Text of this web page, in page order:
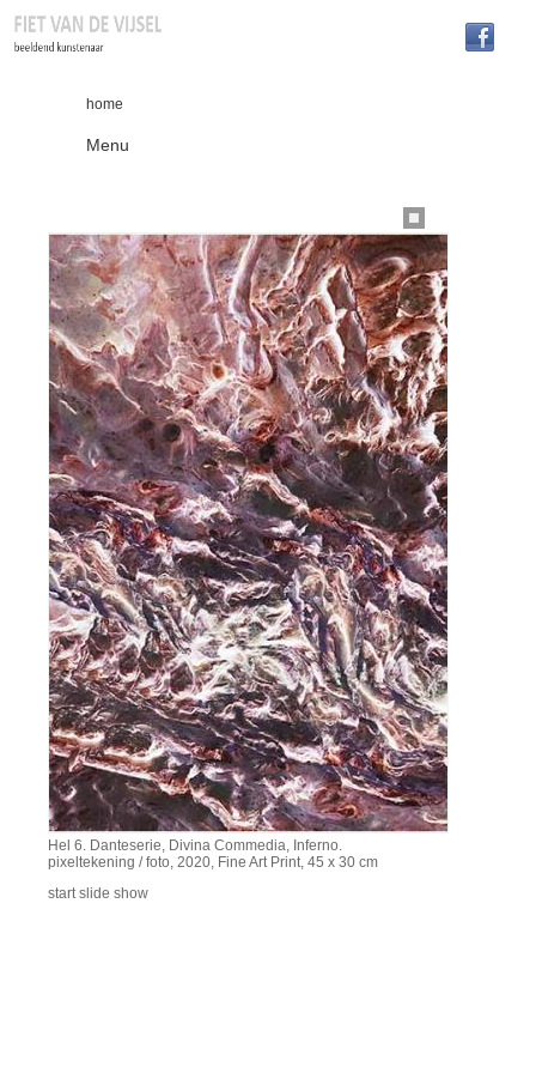
home
Menu
Hel 6. Danteserie, Divina Commedia, Inferno.
pixeltekening / foto, 2020, Fine Art Print, 45 x 30 cm
start slide show